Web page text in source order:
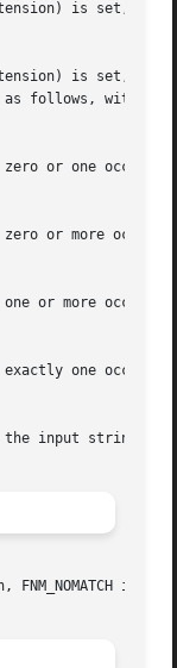
is set, the
is set,
follows, with
or one
or more
or more
one
input string
FNM_NOMATCH if